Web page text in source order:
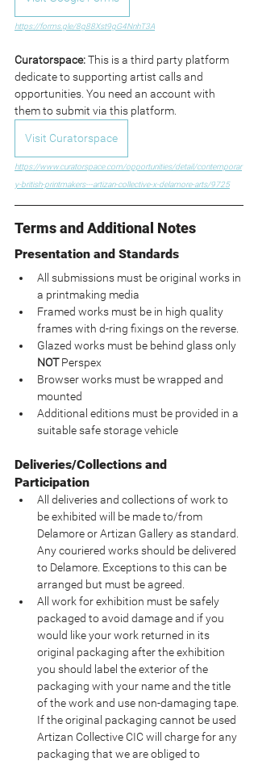
https://forms.gle/8g88Xst9gG4NnhT3A
Curatorspace: This is a third party platform
dedicate to supporting artist calls and
opportunities. You need an account with
them to submit via this platform.
Visit Curatorspace
https://www.curatorspace.com/opportunities/detail/contemporar
y-british-printmakers---artizan-collective-x-delamore-arts/9725
Terms and Additional Notes
Presentation and Standards
All submissions must be original works in
a printmaking media
Framed works must be in high quality
frames with d-ring fixings on the reverse.
Glazed works must be behind glass only
NOT Perspex
Browser works must be wrapped and
mounted
Additional editions must be provided in a
suitable safe storage vehicle
Deliveries/Collections and
Participation
All deliveries and collections of work to
be exhibited will be made to/from
Delamore or Artizan Gallery as standard.
Any couriered works should be delivered
to Delamore. Exceptions to this can be
arranged but must be agreed.
All work for exhibition must be safely
packaged to avoid damage and if you
would like your work returned in its
original packaging after the exhibition
you should label the exterior of the
packaging with your name and the title
of the work and use non-damaging tape.
If the original packaging cannot be used
Artizan Collective CIC will charge for any
packaging that we are obliged to